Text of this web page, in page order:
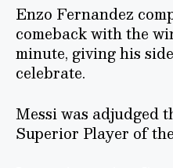
Enzo Fernandez
comeback with the
minute, giving his
celebrate.
Messi was adjudged
Superior Player of